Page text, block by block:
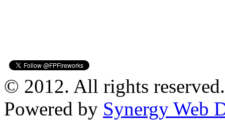
© 2012. All rights
Powered by Synergy Web